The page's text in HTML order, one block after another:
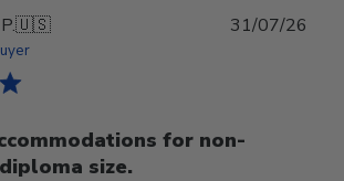
🇺🇸
for non-
size.
31/07/26